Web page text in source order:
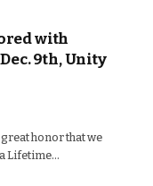
with
9th, Unity
honor that we
Lifetime…